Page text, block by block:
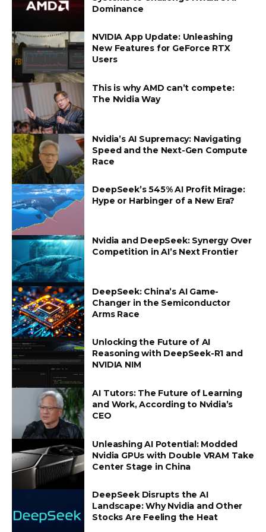
Dominance
NVIDIA App Update: Unleashing
New Features for GeForce RTX
Users
This is why AMD can’t compete:
The Nvidia Way
Nvidia’s AI Supremacy: Navigating
Speed and the Next-Gen Compute
Race
DeepSeek’s 545% AI Profit Mirage:
Hype or Harbinger of a New Era?
Nvidia and DeepSeek: Synergy Over
Competition in AI’s Next Frontier
DeepSeek: China’s AI Game-
Changer in the Semiconductor
Arms Race
Unlocking the Future of AI
Reasoning with DeepSeek-R1 and
NVIDIA NIM
AI Tutors: The Future of Learning
and Work, According to Nvidia’s
CEO
Unleashing AI Potential: Modded
Nvidia GPUs with Double VRAM Take
Center Stage in China
DeepSeek Disrupts the AI
Landscape: Why Nvidia and Other
Stocks Are Feeling the Heat